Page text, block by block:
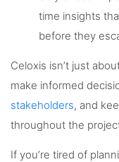
time insights
before they
Celoxis isn’t just
make informed
stakeholders, and
throughout the
If you’re tired of